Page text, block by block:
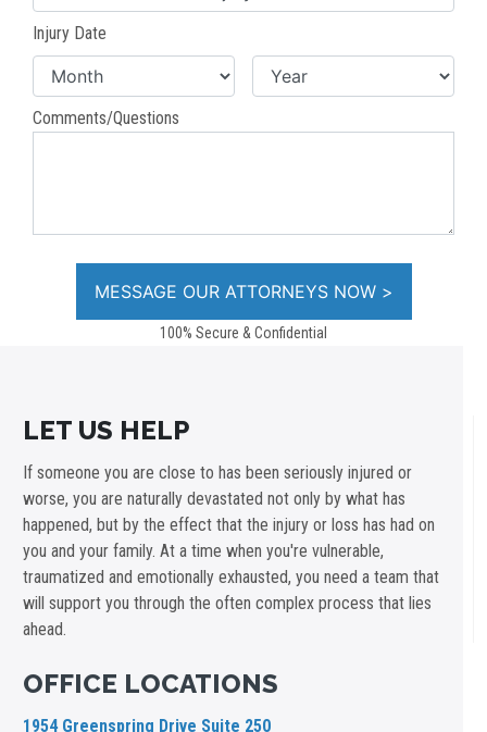
Injury Date
Comments/Questions
100% Secure & Confidential
LET US HELP
If someone you are close to has been seriously injured or
worse, you are naturally devastated not only by what has
happened, but by the effect that the injury or loss has had on
you and your family. At a time when you're vulnerable,
traumatized and emotionally exhausted, you need a team that
will support you through the often complex process that lies
ahead.
OFFICE LOCATIONS
1954 Greenspring Drive Suite 250